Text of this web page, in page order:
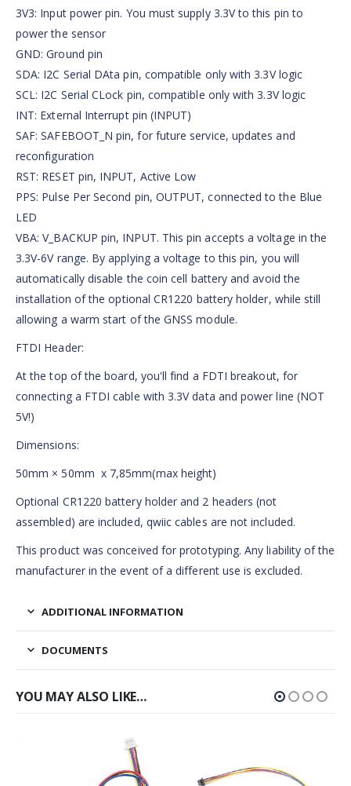
3V3: Input power pin. You must supply 3.3V to this pin to
power the sensor
GND: Ground pin
SDA: I2C Serial DAta pin, compatible only with 3.3V logic
SCL: I2C Serial CLock pin, compatible only with 3.3V logic
INT: External Interrupt pin (INPUT)
SAF: SAFEBOOT_N pin, for future service, updates and
reconfiguration
RST: RESET pin, INPUT, Active Low
PPS: Pulse Per Second pin, OUTPUT, connected to the Blue
LED
VBA: V_BACKUP pin, INPUT. This pin accepts a voltage in the
3.3V-6V range. By applying a voltage to this pin, you will
automatically disable the coin cell battery and avoid the
installation of the optional CR1220 battery holder, while still
allowing a warm start of the GNSS module.
FTDI Header:
At the top of the board, you'll find a FDTI breakout, for
connecting a FTDI cable with 3.3V data and power line (NOT
5V!)
Dimensions:
50mm × 50mm x 7,85mm(max height)
Optional CR1220 battery holder and 2 headers (not
assembled) are included, qwiic cables are not included.
This product was conceived for prototyping. Any liability of the
manufacturer in the event of a different use is excluded.
ADDITIONAL INFORMATION
DOCUMENTS
YOU MAY ALSO LIKE…